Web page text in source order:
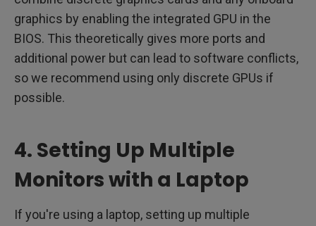
graphics by enabling the integrated GPU in the
BIOS. This theoretically gives more ports and
additional power but can lead to software conflicts,
so we recommend using only discrete GPUs if
possible.
4. Setting Up Multiple
Monitors with a Laptop
If you're using a laptop, setting up multiple